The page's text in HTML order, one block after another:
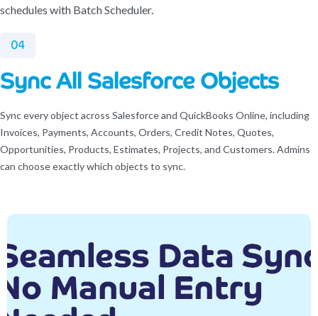
schedules with Batch Scheduler.
04
Sync All Salesforce Objects
Sync every object across Salesforce and QuickBooks Online, including
Invoices, Payments, Accounts, Orders, Credit Notes, Quotes,
Opportunities, Products, Estimates, Projects, and Customers. Admins
can choose exactly which objects to sync.